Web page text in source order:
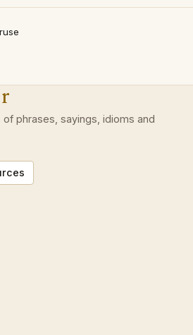
phrases, sayings, idioms and